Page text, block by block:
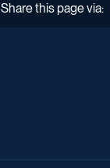
Share this page via: